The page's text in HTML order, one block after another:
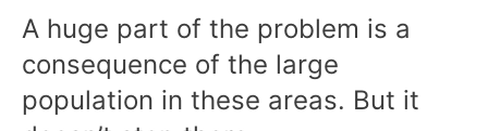
A huge part of the problem is a
consequence of the large
population in these areas. But it